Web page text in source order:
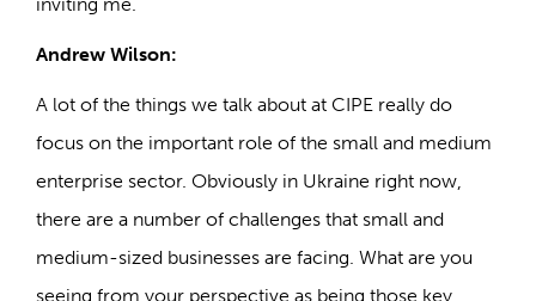
Andrew Wilson:
A lot of the things we talk about at CIPE really do
focus on the important role of the small and medium
enterprise sector. Obviously in Ukraine right now,
there are a number of challenges that small and
medium-sized businesses are facing. What are you
seeing from your perspective as being those key